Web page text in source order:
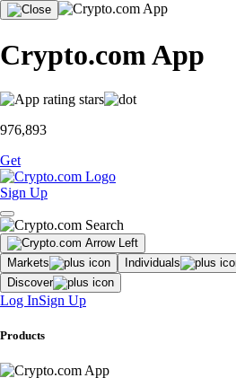
Crypto.com App
976,893
Get
Sign Up
Markets Individuals
Discover
Log InSign Up
Products